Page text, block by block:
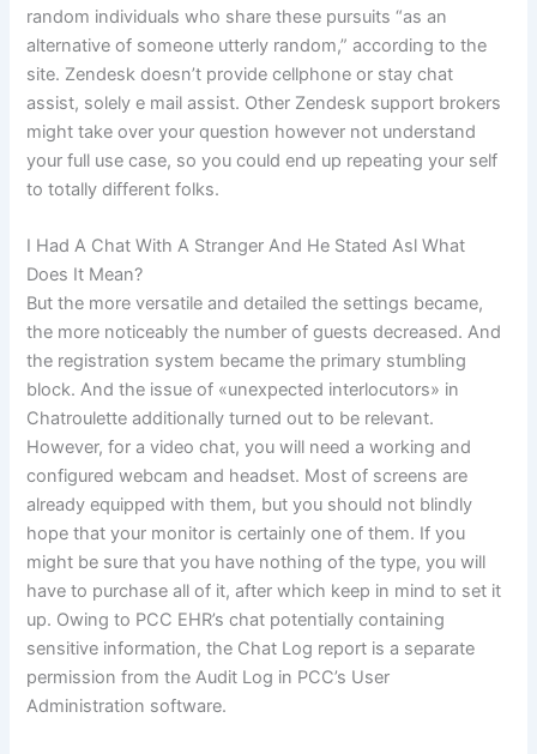
random individuals who share these pursuits “as an
alternative of someone utterly random,” according to the
site. Zendesk doesn’t provide cellphone or stay chat
assist, solely e mail assist. Other Zendesk support brokers
might take over your question however not understand
your full use case, so you could end up repeating your self
to totally different folks.
I Had A Chat With A Stranger And He Stated Asl What
Does It Mean?
But the more versatile and detailed the settings became,
the more noticeably the number of guests decreased. And
the registration system became the primary stumbling
block. And the issue of «unexpected interlocutors» in
Chatroulette additionally turned out to be relevant.
However, for a video chat, you will need a working and
configured webcam and headset. Most of screens are
already equipped with them, but you should not blindly
hope that your monitor is certainly one of them. If you
might be sure that you have nothing of the type, you will
have to purchase all of it, after which keep in mind to set it
up. Owing to PCC EHR’s chat potentially containing
sensitive information, the Chat Log report is a separate
permission from the Audit Log in PCC’s User
Administration software.